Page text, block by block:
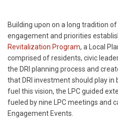
Building upon on a long tradition
engagement and priorities
Revitalization Program, a Local
comprised of residents, civic
the DRI planning process and
that DRI investment should play in
fuel this vision, the LPC guided
fueled by nine LPC meetings and
Engagement Events.